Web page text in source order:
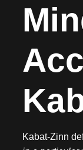
Kabat-Zinn